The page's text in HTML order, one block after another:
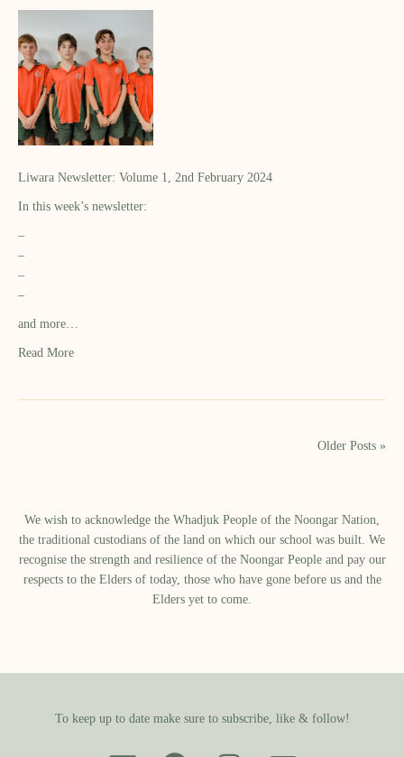
Liwara Newsletter: Volume 1, 2nd February 2024
In this week’s newsletter:
–
–
–
–
and more…
Read More
Older Posts »
We wish to acknowledge the Whadjuk People of the Noongar Nation,
the traditional custodians of the land on which our school was built.​ We
recognise the strength and resilience of the Noongar People and pay our
respects to the Elders of today, those who have gone before us and the
Elders yet to come.
To keep up to date make sure to subscribe, like & follow!